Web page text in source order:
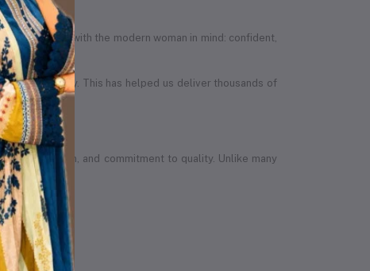
designed with the modern woman in mind: confident,
in the country. This has helped us deliver thousands of
ambition, and commitment to quality. Unlike many